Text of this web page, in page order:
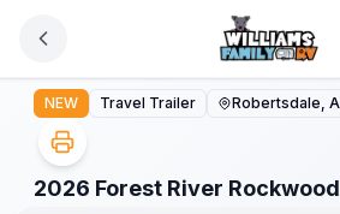
2026 Forest River Rockwood Geo
NEW Travel Trailer Robertsdale,
2026 Forest River Rockwood
1/19